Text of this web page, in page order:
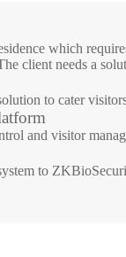
POS
Anti-
which
client needs a
to cater
and visitor
to